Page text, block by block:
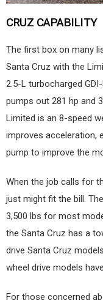
CRUZ CAPABILITY
The first box on many
Santa Cruz with the
2.5-L turbocharged
pumps out 281 hp and
Limited is an 8-speed
improves acceleration,
pump to improve the
When the job calls for
just might fit the bill.
3,500 lbs for most
the Santa Cruz has a
drive Santa Cruz
wheel drive models
For those concerned